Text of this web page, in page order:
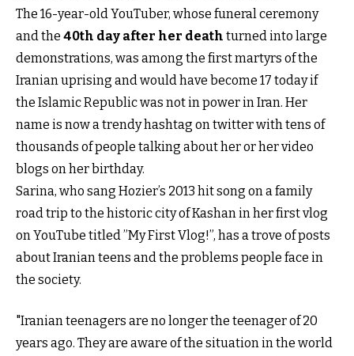
The 16-year-old YouTuber, whose funeral ceremony
and the 40th day after her death turned into large
demonstrations, was among the first martyrs of the
Iranian uprising and would have become 17 today if
the Islamic Republic was not in power in Iran. Her
name is now a trendy hashtag on twitter with tens of
thousands of people talking about her or her video
blogs on her birthday.
Sarina, who sang Hozier’s 2013 hit song on a family
road trip to the historic city of Kashan in her first vlog
on YouTube titled ”My First Vlog!”, has a trove of posts
about Iranian teens and the problems people face in
the society.
"Iranian teenagers are no longer the teenager of 20
years ago. They are aware of the situation in the world